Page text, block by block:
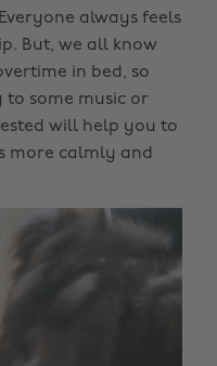
always feels
But, we all know
in bed, so
some music or
will help you to
more calmly and